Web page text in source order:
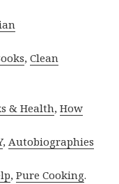
,Clean
& Health,How
,Autobiographies
,Pure Cooking.